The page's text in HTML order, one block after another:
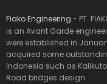
Fiako Engineering - PT.
is an Avant Garde
were established in
acquired some
Indonesia such as
Road bridges design.